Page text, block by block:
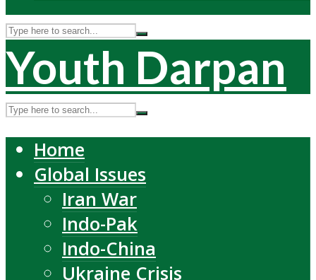
Youth Darpan
Home
Global Issues
Iran War
Indo-Pak
Indo-China
Ukraine Crisis